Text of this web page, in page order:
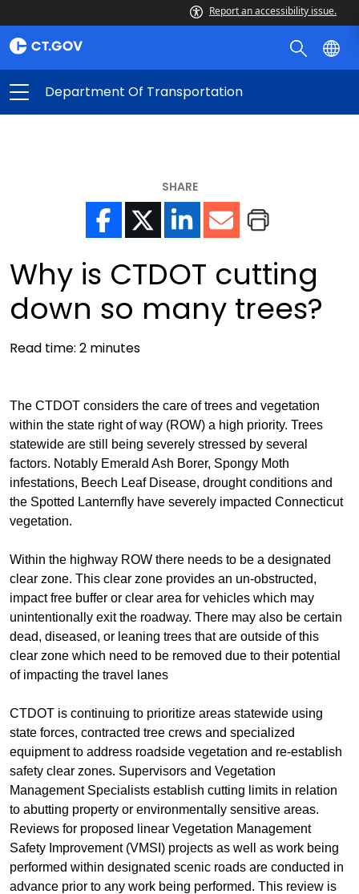
Report an accessibility issue.
Department Of Transportation
SHARE
Why is CTDOT cutting
down so many trees?
Read time: 2 minutes
The CTDOT considers the care of trees and vegetation
within the state right of way (ROW) a high priority. Trees
statewide are still being severely stressed by several
factors. Notably Emerald Ash Borer, Spongy Moth
infestations, Beech Leaf Disease, drought conditions and
the Spotted Lanternfly have severely impacted Connecticut
vegetation.
Within the highway ROW there needs to be a designated
clear zone. This clear zone provides an un-obstructed,
impact free buffer or clear area for vehicles which may
unintentionally exit the roadway. There may also be certain
dead, diseased, or leaning trees that are outside of this
clear zone which need to be removed due to their potential
of impacting the travel lanes
CTDOT is continuing to prioritize areas statewide using
state forces, contracted tree crews and specialized
equipment to address roadside vegetation and re-establish
safety clear zones. Supervisors and Vegetation
Management Specialists establish cutting limits in relation
to abutting property or environmentally sensitive areas.
Reviews for proposed linear Vegetation Management
Safety Improvement (VMSI) projects as well as work being
performed within designated scenic roads are conducted in
advance prior to any work being performed. This review is